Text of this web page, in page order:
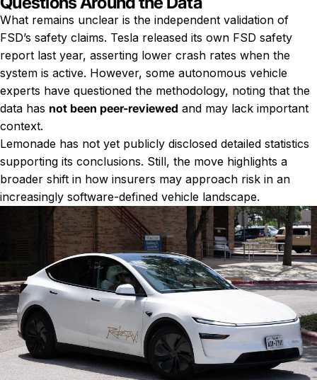
What remains unclear is the independent validation of
FSD’s safety claims. Tesla released its own FSD safety
report last year, asserting lower crash rates when the
system is active. However, some autonomous vehicle
experts have questioned the methodology, noting that the
data has not been peer-reviewed and may lack important
context.
Lemonade has not yet publicly disclosed detailed statistics
supporting its conclusions. Still, the move highlights a
broader shift in how insurers may approach risk in an
increasingly software-defined vehicle landscape.